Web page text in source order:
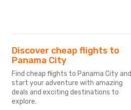
Discover cheap flights to
Panama City
Find cheap flights to Panama City and
start your adventure with amazing
deals and exciting destinations to
explore.